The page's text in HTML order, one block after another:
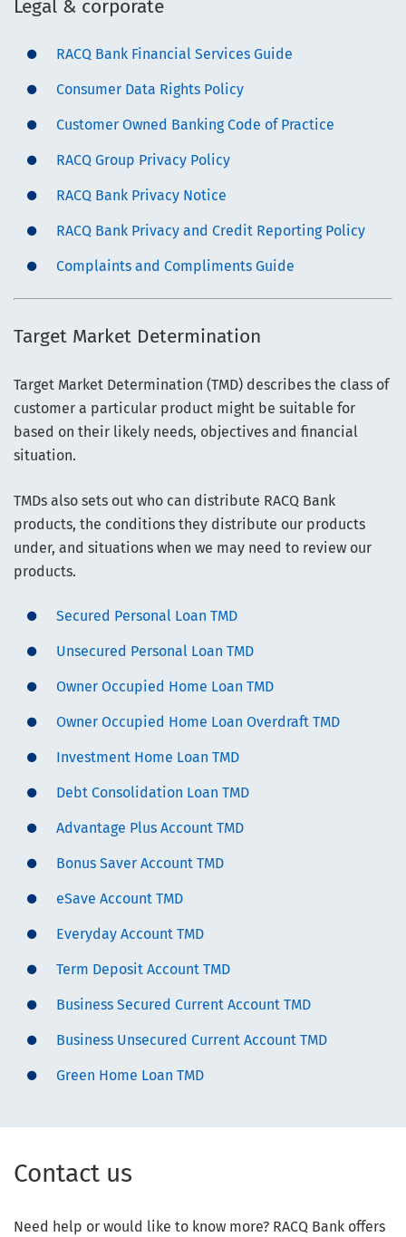
Legal & corporate
RACQ Bank Financial Services Guide
Consumer Data Rights Policy
Customer Owned Banking Code of Practice
RACQ Group Privacy Policy
RACQ Bank Privacy Notice
RACQ Bank Privacy and Credit Reporting Policy
Complaints and Compliments Guide
Target Market Determination
Target Market Determination (TMD) describes the class of
customer a particular product might be suitable for
based on their likely needs, objectives and financial
situation.
TMDs also sets out who can distribute RACQ Bank
products, the conditions they distribute our products
under, and situations when we may need to review our
products.
Secured Personal Loan TMD
Unsecured Personal Loan TMD
Owner Occupied Home Loan TMD
Owner Occupied Home Loan Overdraft TMD
Investment Home Loan TMD
Debt Consolidation Loan TMD
Advantage Plus Account TMD
Bonus Saver Account TMD
eSave Account TMD
Everyday Account TMD
Term Deposit Account TMD
Business Secured Current Account TMD
Business Unsecured Current Account TMD
Green Home Loan TMD
Contact us
Need help or would like to know more? RACQ Bank offers